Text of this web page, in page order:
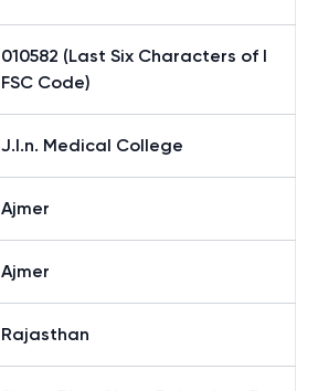
010582 (Last Six Characters of I
FSC Code)
J.l.n. Medical College
Ajmer
Ajmer
Rajasthan